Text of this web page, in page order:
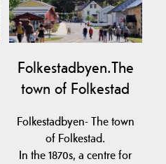
Folkestadbyen.The
town of Folkestad
Folkestadbyen- The town
of Folkestad.
In the 1870s, a centre for